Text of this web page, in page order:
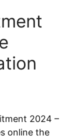
2024 –
online the